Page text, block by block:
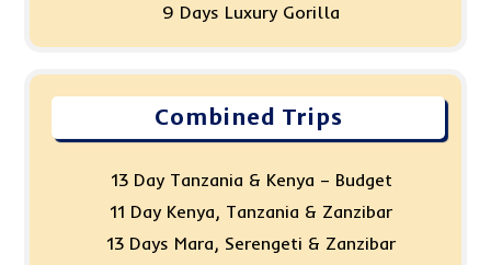
9 Days Luxury Gorilla
Combined Trips
13 Day Tanzania & Kenya – Budget
11 Day Kenya, Tanzania & Zanzibar
13 Days Mara, Serengeti & Zanzibar